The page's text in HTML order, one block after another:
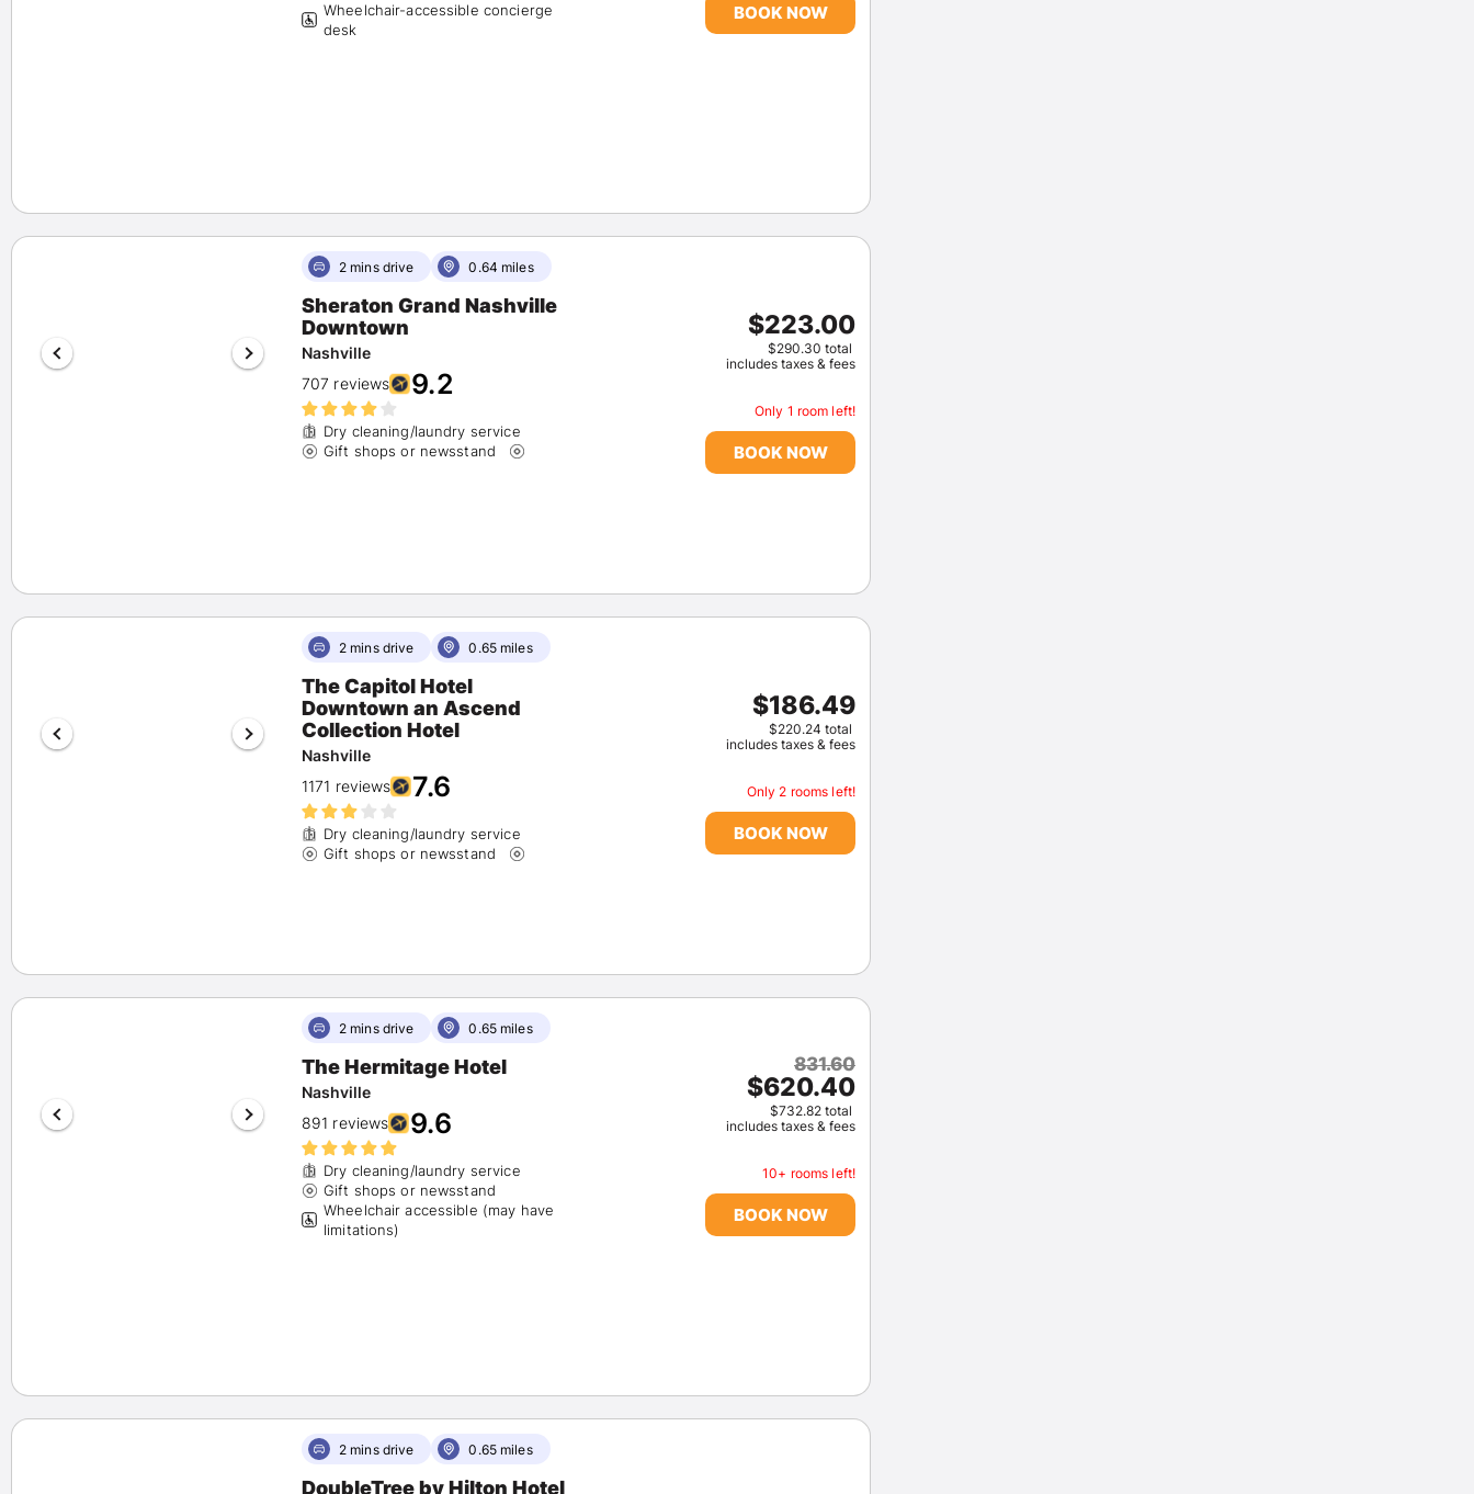
Wheelchair-accessible concierge
desk
BOOK NOW
2 mins drive 0.64 miles
Sheraton Grand Nashville
Downtown
Nashville
707 reviews
9.2
Dry cleaning/laundry service
Gift shops or newsstand
$223.00
$290.30 total
includes taxes & fees
Only 1 room left!
BOOK NOW
2 mins drive 0.65 miles
The Capitol Hotel
Downtown an Ascend
Collection Hotel
Nashville
1171 reviews
7.6
Dry cleaning/laundry service
Gift shops or newsstand
$186.49
$220.24 total
includes taxes & fees
Only 2 rooms left!
BOOK NOW
2 mins drive 0.65 miles
The Hermitage Hotel
Nashville
891 reviews
9.6
Dry cleaning/laundry service
Gift shops or newsstand
Wheelchair accessible (may have
limitations)
831.60
$620.40
$732.82 total
includes taxes & fees
10+ rooms left!
BOOK NOW
2 mins drive 0.65 miles
DoubleTree by Hilton Hotel